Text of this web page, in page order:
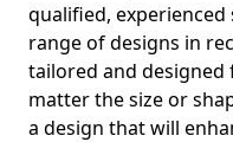
qualified, experienced
range of designs in
tailored and designed
matter the size or
a design that will